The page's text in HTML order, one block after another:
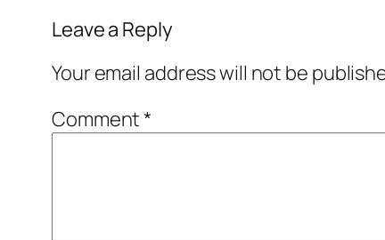
Leave a Reply
Your email address will not be
Comment*